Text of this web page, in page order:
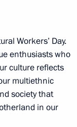
Workers’ Day.
enthusiasts who
culture reflects
multiethnic
society that
in our